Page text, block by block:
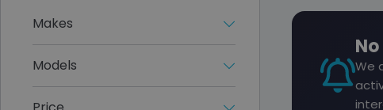
Makes
Models
We